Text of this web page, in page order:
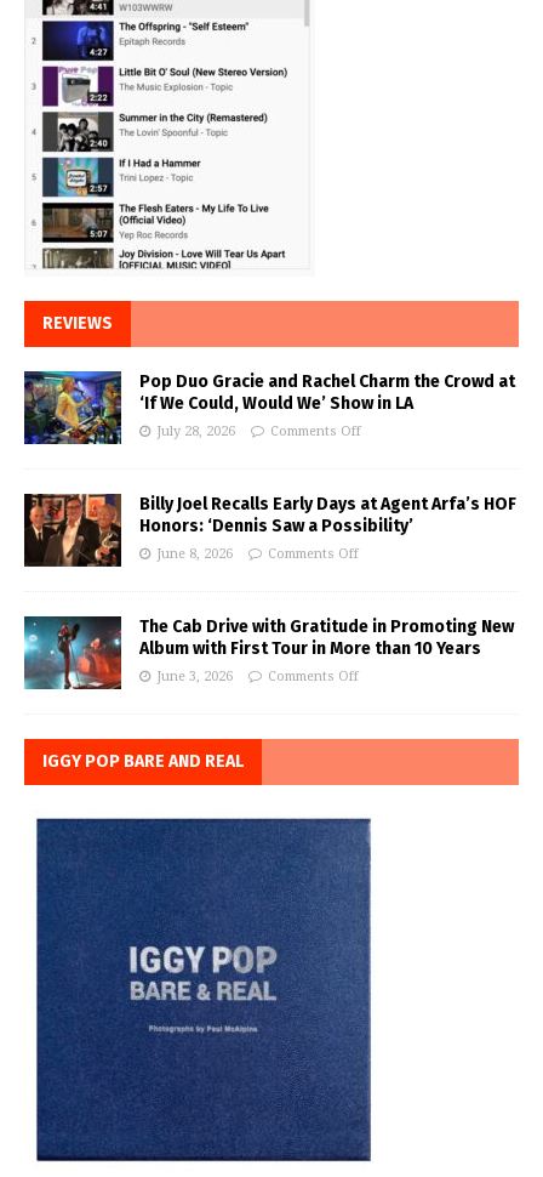
REVIEWS
Pop Duo Gracie and Rachel Charm the Crowd at
‘If We Could, Would We’ Show in LA
July 28, 2026 Comments Off
Billy Joel Recalls Early Days at Agent Arfa’s HOF
Honors: ‘Dennis Saw a Possibility’
June 8, 2026 Comments Off
The Cab Drive with Gratitude in Promoting New
Album with First Tour in More than 10 Years
June 3, 2026 Comments Off
IGGY POP BARE AND REAL